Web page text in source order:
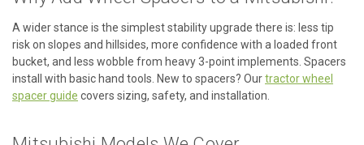
A wider stance is the simplest stability upgrade there is: less tip
risk on slopes and hillsides, more confidence with a loaded front
bucket, and less wobble from heavy 3-point implements. Spacers
install with basic hand tools. New to spacers? Ourtractor wheel
spacer guide covers sizing, safety, and installation.